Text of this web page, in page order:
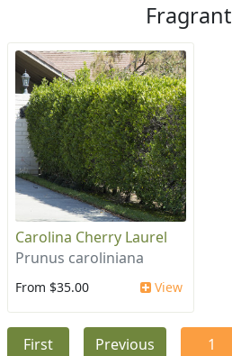
Fragrant
Carolina Cherry Laurel
Prunus caroliniana
From $35.00 View
First Previous 1